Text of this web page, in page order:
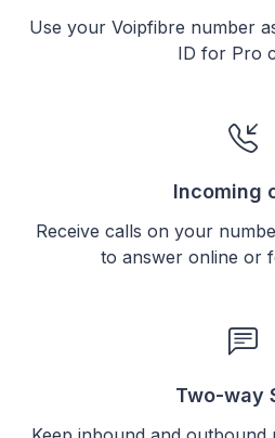
Use your Voipfibre number
ID for Pro
Incoming
Receive calls on your
to answer online or
Two-way